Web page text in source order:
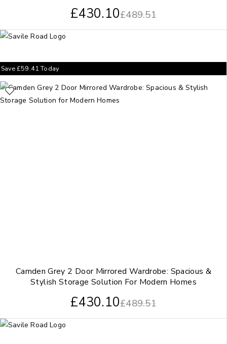
£489.51
£430.10
Camden Grey 2 Door Mirrored Wardrobe: Spacious &
Stylish Storage Solution For Modern Homes
£489.51
£430.10
Save£59.41Today